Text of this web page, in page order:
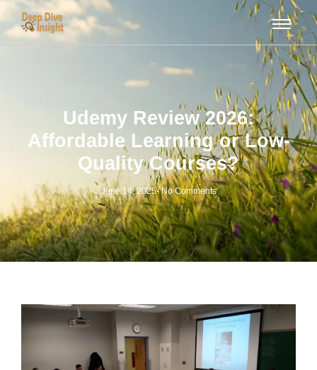
Udemy Review 2026:
Affordable Learning or Low-
Quality Courses?
June 14, 2025-No Comments